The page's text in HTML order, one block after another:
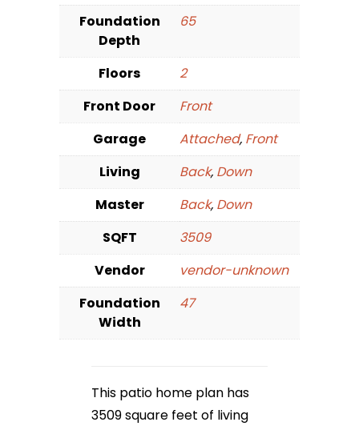
Foundation
Depth
65
Floors
2
Front Door
Front
Garage
Attached, Front
Living
Back, Down
Master
Back, Down
SQFT
3509
Vendor
vendor-unknown
Foundation
Width
47
This patio home plan has
3509 square feet of living